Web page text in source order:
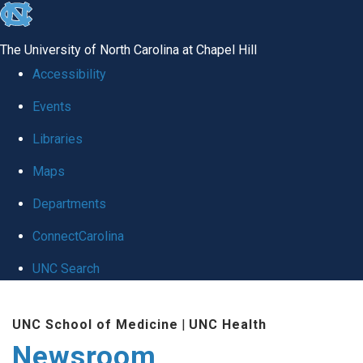
skip
global
The University of North Carolina at Chapel Hill
Accessibility
Events
Libraries
Maps
Departments
ConnectCarolina
UNC Search
main
UNC School of Medicine | UNC Health